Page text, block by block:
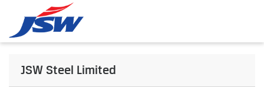
JSW Steel Limited